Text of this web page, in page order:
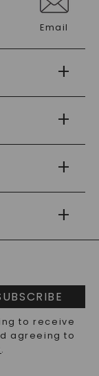
Email
to receive
agreeing to
.